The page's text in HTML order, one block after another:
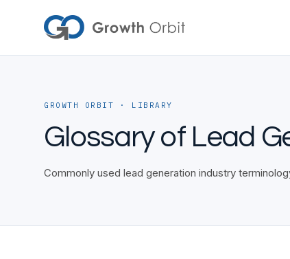
GROWTH ORBIT · LIBRARY
Glossary of Lead
Commonly used lead generation industry